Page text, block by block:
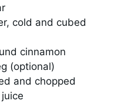
cold and cubed
cinnamon
(optional)
and chopped